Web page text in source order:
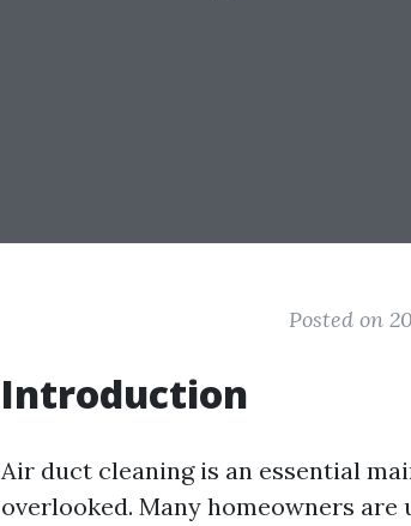
Posted on
Introduction
Air duct cleaning is an essential
overlooked. Many homeowners